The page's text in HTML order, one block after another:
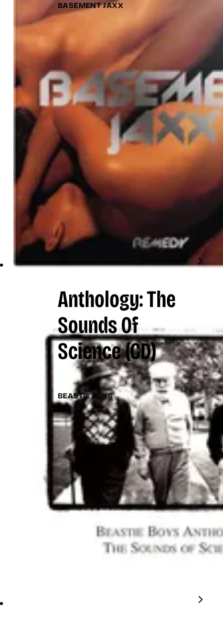
BASEMENT JAXX
Anthology: The
Sounds Of
Science(CD)
BEASTIE BOYS